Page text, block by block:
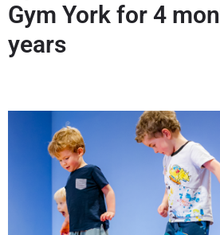
Gym York for 4
years